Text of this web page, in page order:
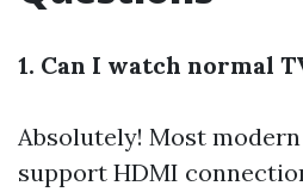
1. Can I watch normal
Absolutely! Most
support HDMI